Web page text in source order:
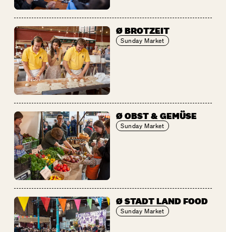
Ø BROTZEIT
Sunday Market
Ø OBST & GEMÜSE
Sunday Market
Ø STADT LAND FOOD
Sunday Market